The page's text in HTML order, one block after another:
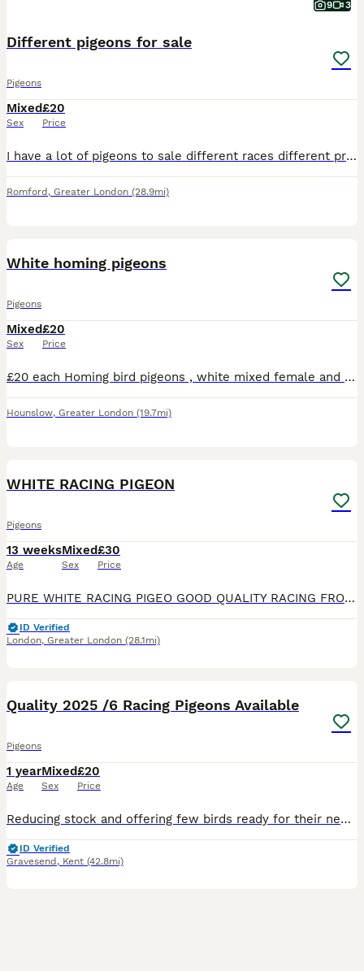
9 3
Different pigeons for sale
Pigeons
Mixed
Sex
£20
Price
I have a lot of pigeons to sale different races different price 20 each I have racing big nose and a lot more thanks
Romford , Greater London (28.9mi)
White homing pigeons
Pigeons
Mixed
Sex
£20
Price
£20 each Homing bird pigeons , white mixed female and male pigeons Looked after very well, happy and fed quality food
Hounslow, Greater London (19.7mi)
WHITE RACING PIGEON
Pigeons
13 weeks
Age
Mixed
Sex
£30
Price
PURE WHITE RACING PIGEO GOOD QUALITY RACING FROM FOUR WEEKS OLD AND ABOVE, HIGH QUALITY PIGEONS ALL GOT RINGS, GOOD FOR RACING BREEDING STOCK, VERY GOOD FOR BIRD RELEASE ON WEDDING ,CELEBRATION, DOVEC
ID Verified
London, Greater London (28.1mi)
Quality 2025 /6 Racing Pigeons Available
Pigeons
1 year
Age
Mixed
Sex
£20
Price
Reducing stock and offering few birds ready for their new home. All birds are in excellent health, top condition, and ready to go immediately. The red Meulemans racing pigeons £30 per bird
ID Verified
Gravesend , Kent (42.8mi)